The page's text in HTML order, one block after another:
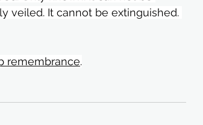
veiled. It cannot be extinguished.
remembrance.